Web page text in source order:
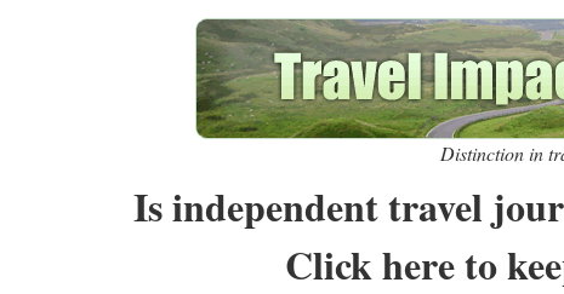
Distinction in
Is independent travel
Click here to